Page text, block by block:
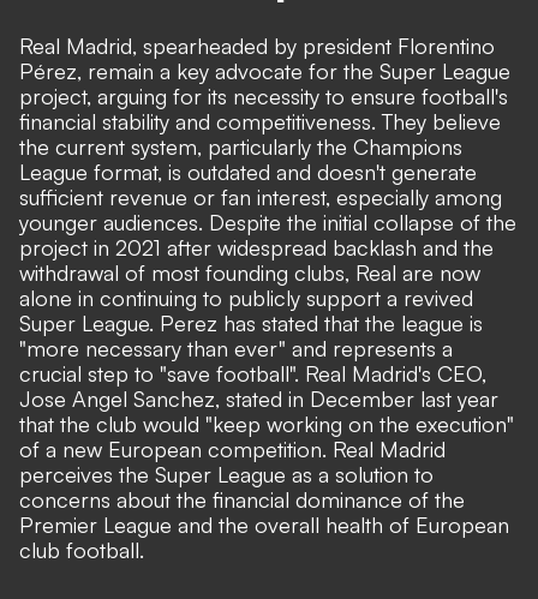
Real Madrid, spearheaded by president Florentino
Pérez, remain a key advocate for the Super League
project, arguing for its necessity to ensure football's
financial stability and competitiveness. They believe
the current system, particularly the Champions
League format, is outdated and doesn't generate
sufficient revenue or fan interest, especially among
younger audiences. Despite the initial collapse of the
project in 2021 after widespread backlash and the
withdrawal of most founding clubs, Real are now
alone in continuing to publicly support a revived
Super League. Perez has stated that the league is
"more necessary than ever" and represents a
crucial step to "save football". Real Madrid's CEO,
Jose Angel Sanchez, stated in December last year
that the club would "keep working on the execution"
of a new European competition. Real Madrid
perceives the Super League as a solution to
concerns about the financial dominance of the
Premier League and the overall health of European
club football.